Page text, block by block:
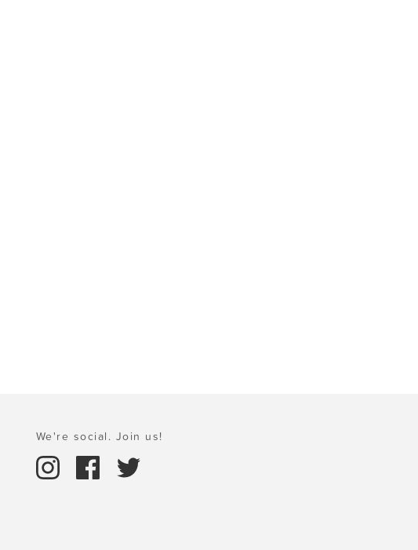
We're social. Join us!